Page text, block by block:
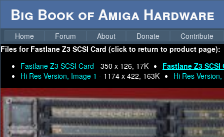
Big Book of Amiga Hardware
Home Forum About Donate
Contribute
Files for Fastlane Z3 SCSI Card (click to return to product page):
Fastlane Z3 SCSI Card - 350 x 126, 17K
Fastlane Z3
Hi Res Version, Image 1 - 1174 x 422, 163K Hi Res